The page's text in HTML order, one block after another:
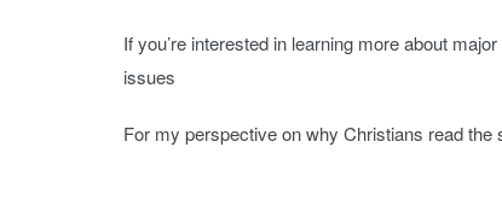
If you’re interested in learning more about
issues
For my perspective on why Christians read